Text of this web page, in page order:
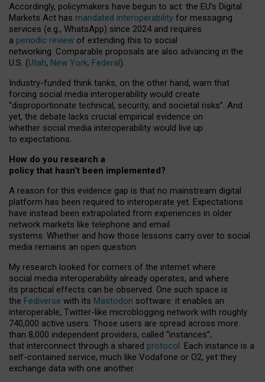
Accordingly, policymakers have begun to act: the EU’s Digital
Markets Act has mandated interoperability for messaging
services (e.g., WhatsApp) since 2024 and requires
a periodic review of extending this to social
networking. Comparable proposals are also advancing in the
U.S. (Utah, New York, Federal).
Industry-funded think tanks, on the other hand, warn that
forcing social media interoperability would create
“disproportionate technical, security, and societal risks”. And
yet, the debate lacks crucial empirical evidence on
whether social media interoperability would live up
to expectations.
How do you research a
policy that hasn’t been implemented?
A reason for this evidence gap is that no mainstream digital
platform has been required to interoperate yet. Expectations
have instead been extrapolated from experiences in older
network markets like telephone and email
systems. Whether and how those lessons carry over to social
media remains an open question.
My research looked for corners of the internet where
social media interoperability already operates, and where
its practical effects can be observed. One such space is
the Fediverse with its Mastodon software: it enables an
interoperable, Twitter-like microblogging network with roughly
740,000 active users. Those users are spread across more
than 8,000 independent providers, called “instances”,
that interconnect through a shared protocol. Each instance is a
self-contained service, much like Vodafone or O2, yet they
exchange data with one another.